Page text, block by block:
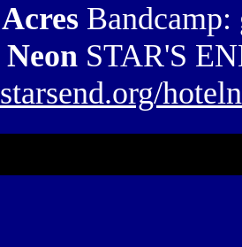
Bandcamp:
STAR'S